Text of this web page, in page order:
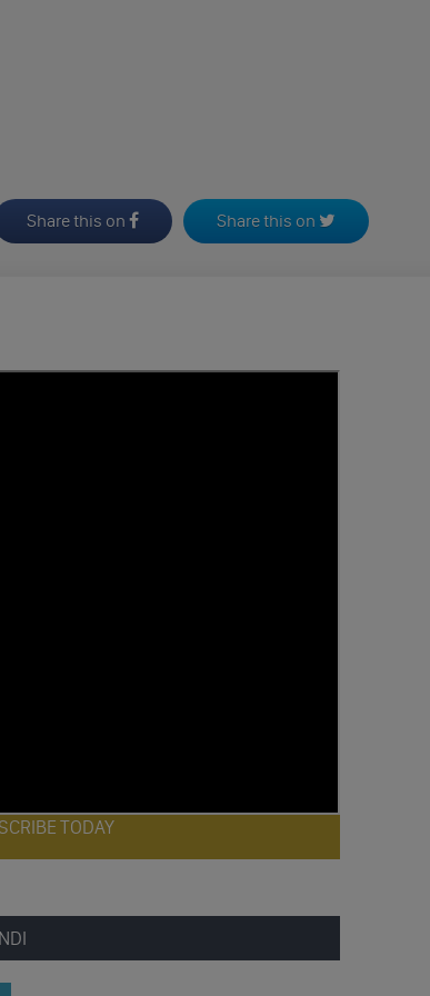
Share this on Share this on
TODAY